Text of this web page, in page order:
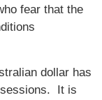
fear that the
dollar has
It is